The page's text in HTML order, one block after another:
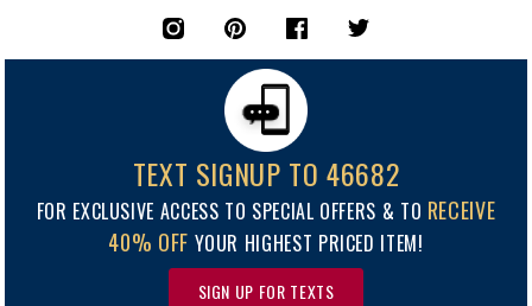
TEXT SIGNUP TO 46682
FOR EXCLUSIVE ACCESS TO SPECIAL OFFERS & TO RECEIVE
40% OFF YOUR HIGHEST PRICED ITEM!
SIGN UP FOR TEXTS